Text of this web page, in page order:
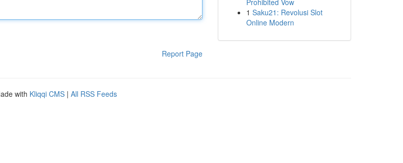
Report Page
Prohibited Vow
1 Saku21: Revolusi Slot
Online Modern
with Kliqqi CMS | All RSS Feeds